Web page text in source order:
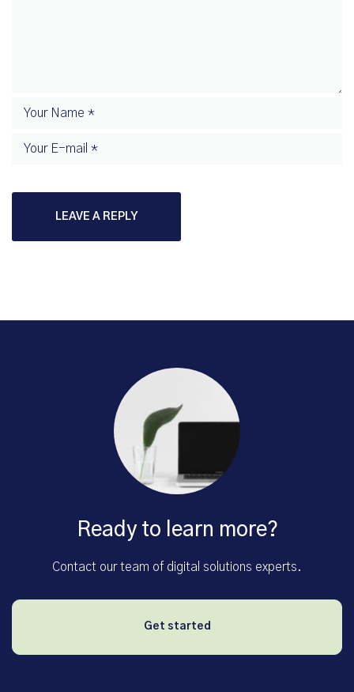
Ready to learn more?
Contact our team of digital solutions experts.
Get started